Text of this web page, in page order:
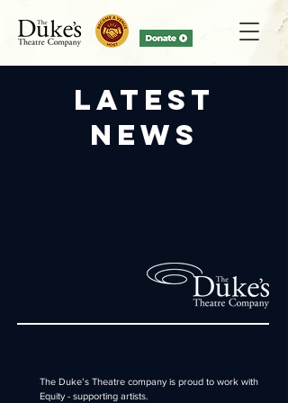
Latest
News
The Duke’s Theatre company is proud to work with
Equity - supporting artists